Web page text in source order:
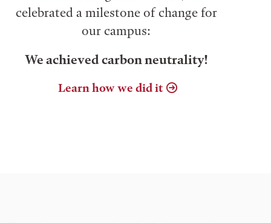
celebrated a milestone of change for
our campus:
We achieved carbon neutrality!
Learn how we did it